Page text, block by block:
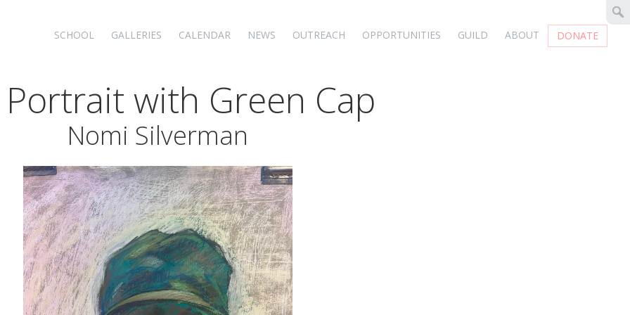
SCHOOL GALLERIES CALENDAR NEWS OUTREACH OPPORTUNITIES GUILD ABOUT DONATE
with Green Cap
Nomi Silverman